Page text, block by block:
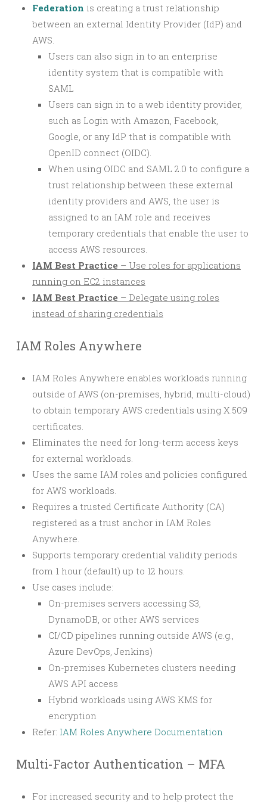
Federation is creating a trust relationship
between an external Identity Provider (IdP) and
AWS.
Users can also sign in to an enterprise
identity system that is compatible with
SAML
Users can sign in to a web identity provider,
such as Login with Amazon, Facebook,
Google, or any IdP that is compatible with
OpenID connect (OIDC).
When using OIDC and SAML 2.0 to configure a
trust relationship between these external
identity providers and AWS, the user is
assigned to an IAM role and receives
temporary credentials that enable the user to
access AWS resources.
IAM Best Practice – Use roles for applications
running on EC2 instances
IAM Best Practice – Delegate using roles
instead of sharing credentials
IAM Roles Anywhere
IAM Roles Anywhere enables workloads running
outside of AWS (on-premises, hybrid, multi-cloud)
to obtain temporary AWS credentials using X.509
certificates.
Eliminates the need for long-term access keys
for external workloads.
Uses the same IAM roles and policies configured
for AWS workloads.
Requires a trusted Certificate Authority (CA)
registered as a trust anchor in IAM Roles
Anywhere.
Supports temporary credential validity periods
from 1 hour (default) up to 12 hours.
Use cases include:
On-premises servers accessing S3,
DynamoDB, or other AWS services
CI/CD pipelines running outside AWS (e.g.,
Azure DevOps, Jenkins)
On-premises Kubernetes clusters needing
AWS API access
Hybrid workloads using AWS KMS for
encryption
Refer: IAM Roles Anywhere Documentation
Multi-Factor Authentication – MFA
For increased security and to help protect the